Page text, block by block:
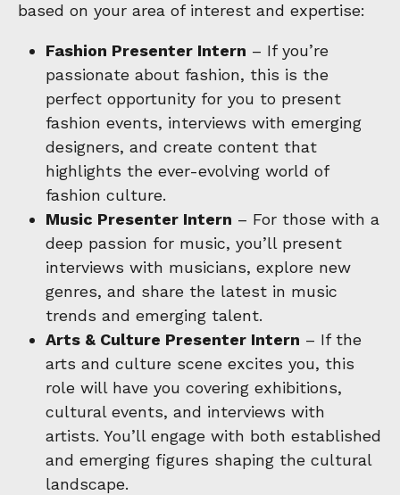
based on your area of interest and expertise:
Fashion Presenter Intern – If you’re
passionate about fashion, this is the
perfect opportunity for you to present
fashion events, interviews with emerging
designers, and create content that
highlights the ever-evolving world of
fashion culture.
Music Presenter Intern – For those with a
deep passion for music, you’ll present
interviews with musicians, explore new
genres, and share the latest in music
trends and emerging talent.
Arts & Culture Presenter Intern – If the
arts and culture scene excites you, this
role will have you covering exhibitions,
cultural events, and interviews with
artists. You’ll engage with both established
and emerging figures shaping the cultural
landscape.